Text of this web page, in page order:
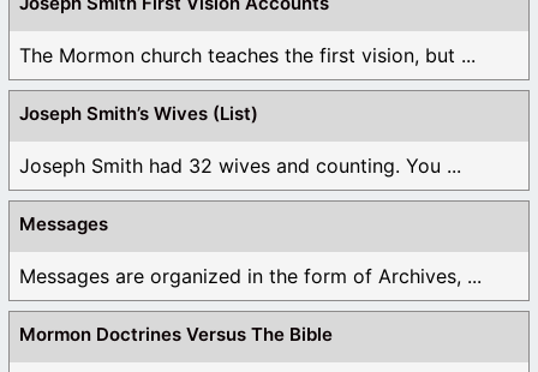
The Mormon church teaches the first vision, but ...
Joseph Smith’s Wives (List)
Joseph Smith had 32 wives and counting. You ...
Messages
Messages are organized in the form of Archives, ...
Mormon Doctrines Versus The Bible